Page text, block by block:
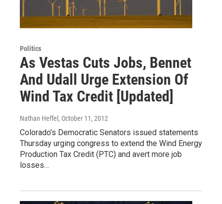
Politics
As Vestas Cuts Jobs, Bennet
And Udall Urge Extension Of
Wind Tax Credit [Updated]
Nathan Heffel, October 11, 2012
Colorado’s Democratic Senators issued statements
Thursday urging congress to extend the Wind Energy
Production Tax Credit (PTC) and avert more job
losses…